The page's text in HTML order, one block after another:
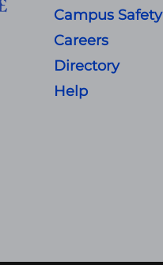
Campus Safety
Careers
Directory
Help